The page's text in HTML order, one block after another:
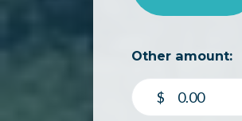
Other amount:
$